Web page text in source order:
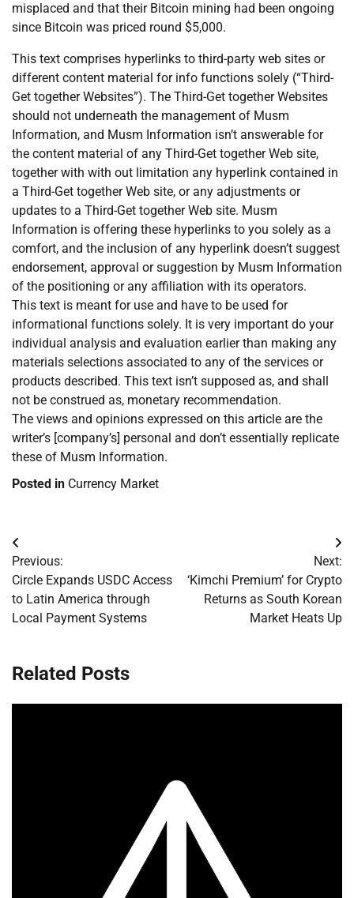
misplaced and that their Bitcoin mining had been ongoing
since Bitcoin was priced round $5,000.
This text comprises hyperlinks to third-party web sites or
different content material for info functions solely (“Third-
Get together Websites”). The Third-Get together Websites
should not underneath the management of Musm
Information, and Musm Information isn’t answerable for
the content material of any Third-Get together Web site,
together with with out limitation any hyperlink contained in
a Third-Get together Web site, or any adjustments or
updates to a Third-Get together Web site. Musm
Information is offering these hyperlinks to you solely as a
comfort, and the inclusion of any hyperlink doesn’t suggest
endorsement, approval or suggestion by Musm Information
of the positioning or any affiliation with its operators.
This text is meant for use and have to be used for
informational functions solely. It is very important do your
individual analysis and evaluation earlier than making any
materials selections associated to any of the services or
products described. This text isn’t supposed as, and shall
not be construed as, monetary recommendation.
The views and opinions expressed on this article are the
writer’s [company’s] personal and don’t essentially replicate
these of Musm Information.
Posted in Currency Market
Post
navigation
Previous:
Circle Expands USDC Access
to Latin America through
Local Payment Systems
Next:
‘Kimchi Premium’ for Crypto
Returns as South Korean
Market Heats Up
Related Posts